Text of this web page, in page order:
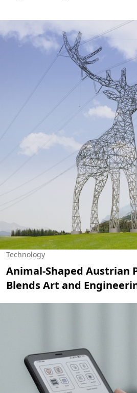
Technology
Animal-Shaped Austrian
Blends Art and